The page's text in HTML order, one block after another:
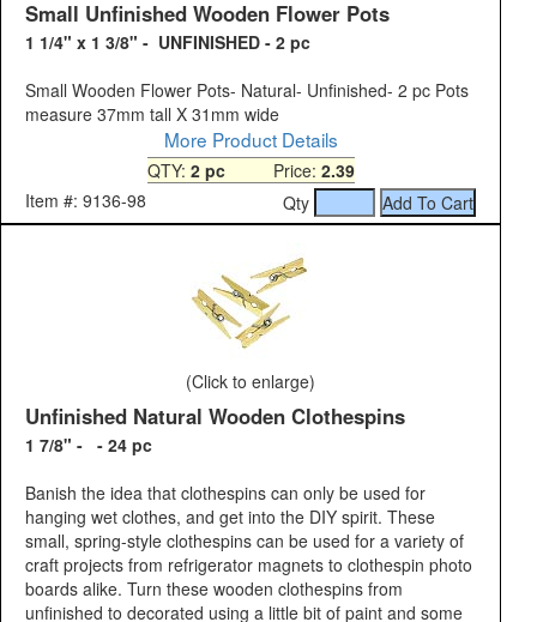
Small Unfinished Wooden Flower Pots
1 1/4" x 1 3/8" - UNFINISHED - 2 pc
Small Wooden Flower Pots- Natural- Unfinished- 2 pc Pots
measure 37mm tall X 31mm wide
More Product Details
QTY: 2 pcPrice: 2.39
Item #: 9136-98
Qty
(Click to enlarge)
Unfinished Natural Wooden Clothespins
1 7/8" - - 24 pc
Banish the idea that clothespins can only be used for
hanging wet clothes, and get into the DIY spirit. These
small, spring-style clothespins can be used for a variety of
craft projects from refrigerator magnets to clothespin photo
boards alike. Turn these wooden clothespins from
unfinished to decorated using a little bit of paint and some